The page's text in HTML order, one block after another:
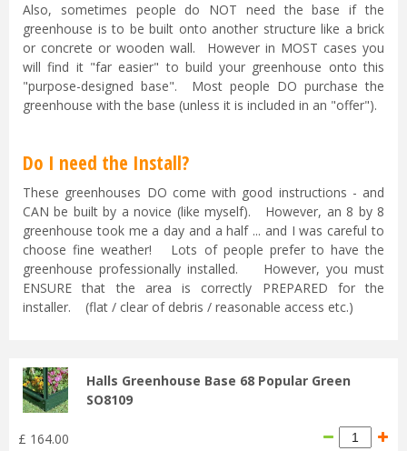
Also, sometimes people do NOT need the base if the
greenhouse is to be built onto another structure like a brick
or concrete or wooden wall. However in MOST cases you
will find it "far easier" to build your greenhouse onto this
"purpose-designed base". Most people DO purchase the
greenhouse with the base (unless it is included in an "offer").
Do I need the Install?
These greenhouses DO come with good instructions - and
CAN be built by a novice (like myself). However, an 8 by 8
greenhouse took me a day and a half ... and I was careful to
choose fine weather! Lots of people prefer to have the
greenhouse professionally installed. However, you must
ENSURE that the area is correctly PREPARED for the
installer. (flat / clear of debris / reasonable access etc.)
Halls Greenhouse Base 68 Popular Green
SO8109
£ 164.00